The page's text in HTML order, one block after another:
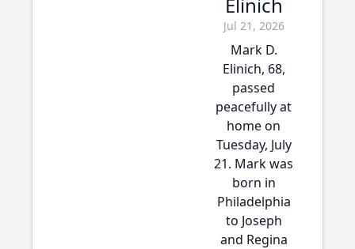
Jul 21, 2026
Mark D.
Elinich, 68,
passed
peacefully at
home on
Tuesday, July
21. Mark was
born in
Philadelphia
to Joseph
and Regina